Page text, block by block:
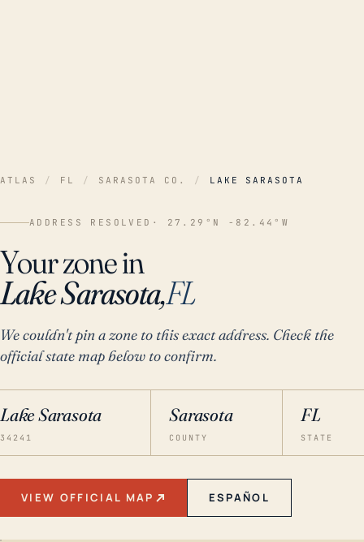
ATLAS / FL / SARASOTA CO. / LAKE SARASOTA
ADDRESS RESOLVED · 27.29°N -82.44°W
Your zone in
Lake Sarasota,FL
We couldn't pin a zone to this exact address. Check the
official state map below to confirm.
Lake Sarasota
34241
Sarasota
COUNTY
FL
STATE
VIEW OFFICIAL MAP ESPAÑOL